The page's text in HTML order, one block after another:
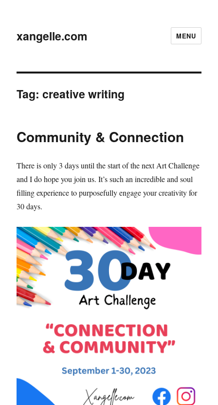
xangelle.com MENU
Tag:creative writing
Community & Connection
There is only 3 days until the start of the next Art Challenge
and I do hope you join us. It’s such an incredible and soul
filling experience to purposefully engage your creativity for
30 days.